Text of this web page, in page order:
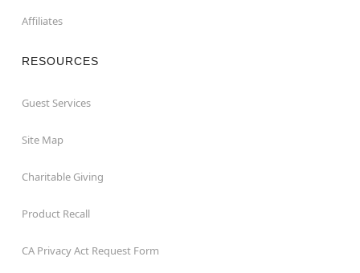
Affiliates
RESOURCES
Guest Services
Site Map
Charitable Giving
Product Recall
CA Privacy Act Request Form